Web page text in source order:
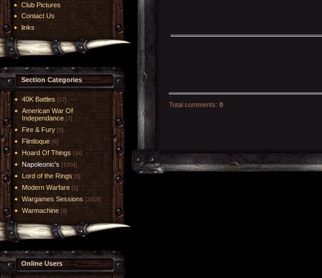
Club Pictures
Contact Us
links
Section Categories
40K Battles [17]
American War Of
Independance [7]
Fire & Fury [5]
Flintloque [6]
Hoard Of Things [14]
Napoleonic's [1004]
Lord of the Rings [6]
Modern Warfare [1]
Wargames Sessions [2419]
Warmachine [8]
Online Users
Total comments: 0